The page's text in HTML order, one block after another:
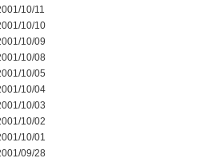
10/11
10/10
10/09
10/08
10/05
10/04
10/03
10/02
10/01
09/28